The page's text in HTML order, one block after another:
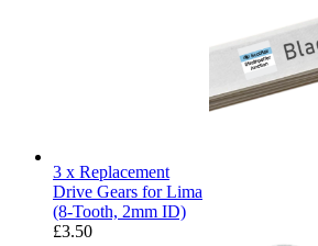
3 x Replacement
Drive Gears for Lima
(8-Tooth, 2mm ID)
£3.50